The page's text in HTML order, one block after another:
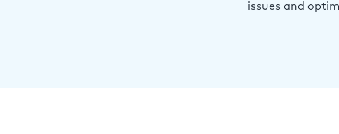
issues and